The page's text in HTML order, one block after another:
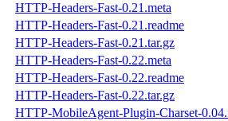
HTTP-Headers-Fast-0.21.meta
HTTP-Headers-Fast-0.21.readme
HTTP-Headers-Fast-0.21.tar.gz
HTTP-Headers-Fast-0.22.meta
HTTP-Headers-Fast-0.22.readme
HTTP-Headers-Fast-0.22.tar.gz
HTTP-MobileAgent-Plugin-Charset-